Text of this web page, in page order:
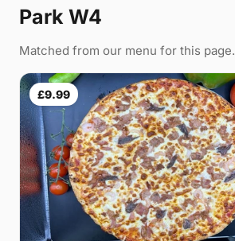
Park W4
Matched from our menu for this page.
£9.99